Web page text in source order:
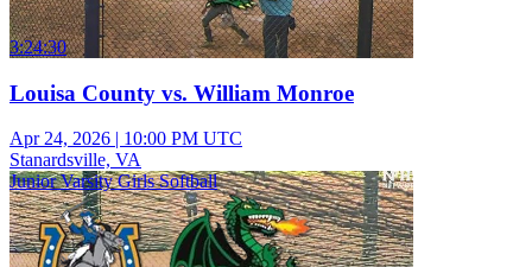
3:24:30
Louisa County vs. William Monroe
Apr 24, 2026 | 10:00 PM UTC
Stanardsville, VA
Junior Varsity Girls Softball